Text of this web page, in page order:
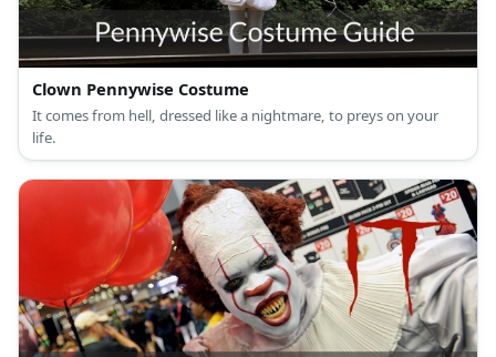
Clown Pennywise Costume
It comes from hell, dressed like a nightmare, to preys on your
life.